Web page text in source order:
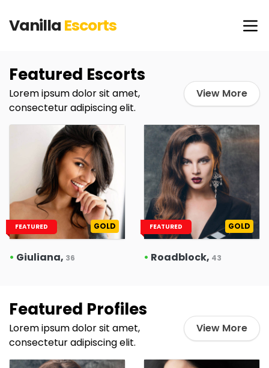
Vanilla Escorts
Featured Escorts
Lorem ipsum dolor sit amet,
consectetur adipiscing elit.
View More
FEATURED GOLD
• Giuliana, 36
FEATURED GOLD
• Roadblock, 43
Featured Profiles
Lorem ipsum dolor sit amet,
consectetur adipiscing elit.
View More